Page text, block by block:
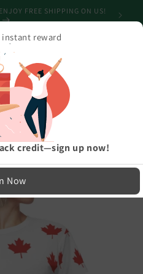
FREE SHIPPING ON US!
& Sew Tee
MASS PRODUCED
reward
credit—sign up now!
Now